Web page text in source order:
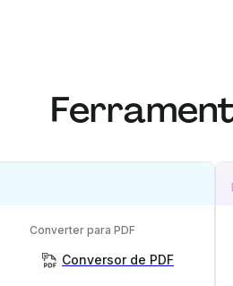
Converter para PDF
Conversor de PDF